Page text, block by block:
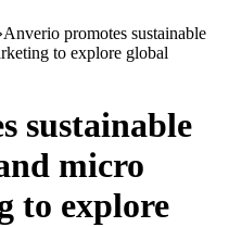
Anverio promotes sustainable
to explore global
sustainable
micro
to explore